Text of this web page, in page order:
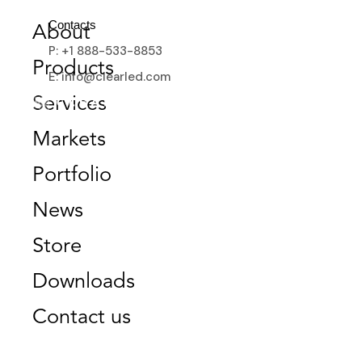
About
Products
Services
Markets
Portfolio
News
Store
Downloads
Contact us
Contacts
P: +1 888-533-8853
E: info@clearled.com
BANKING